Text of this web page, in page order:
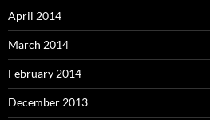
April 2014
March 2014
February 2014
December 2013